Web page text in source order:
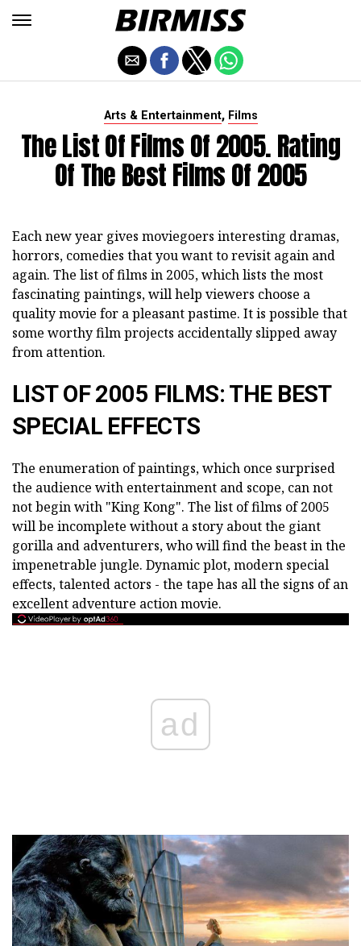
Arts & Entertainment, Films
The List Of Films Of 2005. Rating
Of The Best Films Of 2005
Each new year gives moviegoers interesting dramas,
horrors, comedies that you want to revisit again and
again. The list of films in 2005, which lists the most
fascinating paintings, will help viewers choose a
quality movie for a pleasant pastime. It is possible that
some worthy film projects accidentally slipped away
from attention.
LIST OF 2005 FILMS: THE BEST
SPECIAL EFFECTS
The enumeration of paintings, which once surprised
the audience with entertainment and scope, can not
not begin with "King Kong". The list of films of 2005
will be incomplete without a story about the giant
gorilla and adventurers, who will find the beast in the
impenetrable jungle. Dynamic plot, modern special
effects, talented actors - the tape has all the signs of an
excellent adventure action movie.
ad